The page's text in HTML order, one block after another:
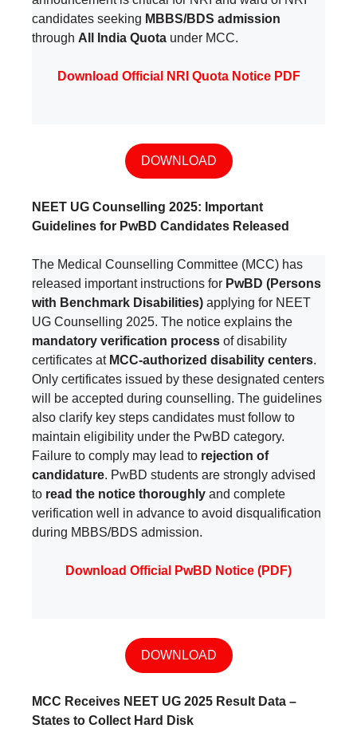
candidates seeking MBBS/BDS admission
through All India Quota under MCC.
Download Official NRI Quota Notice PDF
DOWNLOAD
NEET UG Counselling 2025: Important
Guidelines for PwBD Candidates Released
The Medical Counselling Committee (MCC) has
released important instructions for PwBD (Persons
with Benchmark Disabilities) applying for NEET
UG Counselling 2025. The notice explains the
mandatory verification process of disability
certificates at MCC-authorized disability centers.
Only certificates issued by these designated centers
will be accepted during counselling. The guidelines
also clarify key steps candidates must follow to
maintain eligibility under the PwBD category.
Failure to comply may lead to rejection of
candidature. PwBD students are strongly advised
to read the notice thoroughly and complete
verification well in advance to avoid disqualification
during MBBS/BDS admission.
Download Official PwBD Notice (PDF)
DOWNLOAD
MCC Receives NEET UG 2025 Result Data –
States to Collect Hard Disk